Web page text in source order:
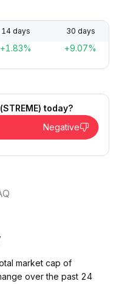
14 days 30 days
+1.83% +9.07%
today?
Negative
market cap of
over the past 24